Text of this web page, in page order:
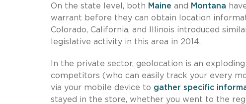
On the state level, both Maine and Montana
warrant before they can obtain location
Colorado, California, and Illinois introduced
legislative activity in this area in 2014.
In the private sector, geolocation is an
competitors (who can easily track your every
via your mobile device to gather specific
stayed in the store, whether you went to the